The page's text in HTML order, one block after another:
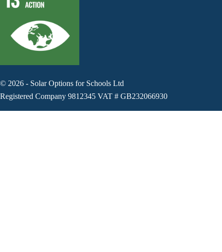
© 2026 - Solar Options for Schools Ltd
Registered Company 9812345 VAT # GB232066930